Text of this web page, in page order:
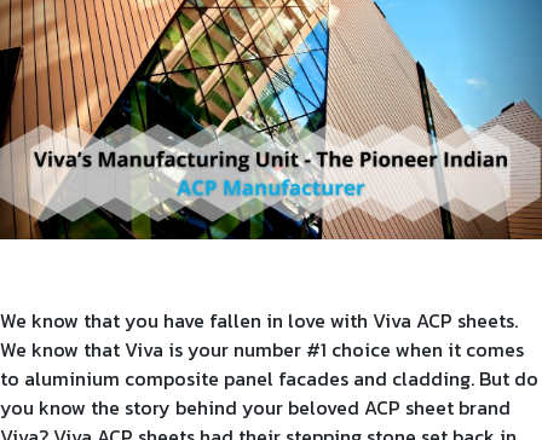
Requirement in Sq.ft
Message
We know that you have fallen in love with Viva ACP sheets.
We know that Viva is your number #1 choice when it comes
to aluminium composite panel facades and cladding. But do
you know the story behind your beloved ACP sheet brand